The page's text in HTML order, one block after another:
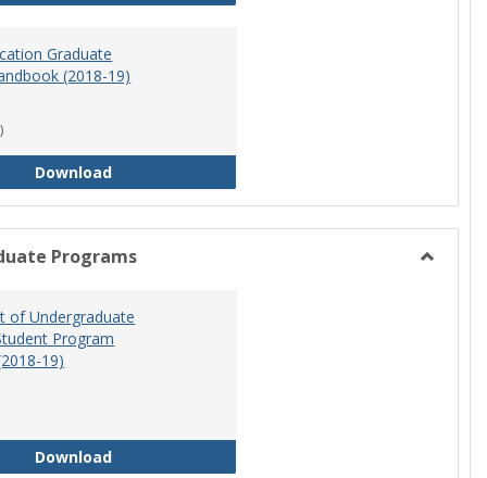
Graduate
(2018-19)
DownloadSpecial Education Graduate Program Handbook
Programs
of Undergraduate
Program
19)
DownloadDepartment of Undergraduate Education